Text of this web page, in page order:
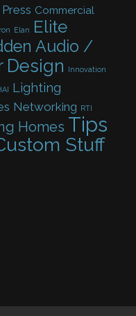
Commercial
Elan
Elite
Audio /
Design Innovation
Lighting
Networking RTI
Homes Tips
Stuff